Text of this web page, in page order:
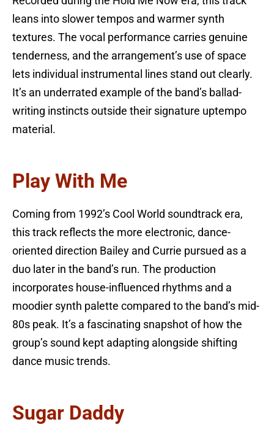
leans into slower tempos and warmer synth
textures. The vocal performance carries genuine
tenderness, and the arrangement’s use of space
lets individual instrumental lines stand out clearly.
It’s an underrated example of the band’s ballad-
writing instincts outside their signature uptempo
material.
Play With Me
Coming from 1992’s Cool World soundtrack era,
this track reflects the more electronic, dance-
oriented direction Bailey and Currie pursued as a
duo later in the band’s run. The production
incorporates house-influenced rhythms and a
moodier synth palette compared to the band’s mid-
80s peak. It’s a fascinating snapshot of how the
group’s sound kept adapting alongside shifting
dance music trends.
Sugar Daddy